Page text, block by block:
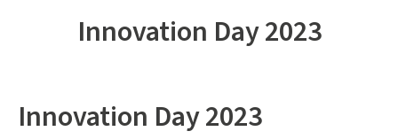
Innovation Day 2023
Innovation Day 2023